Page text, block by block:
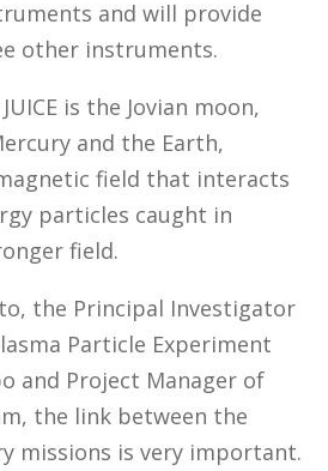
and will provide
other instruments.
is the Jovian moon,
and the Earth,
field that interacts
particles caught in
field.
the Principal Investigator
Particle Experiment
and Project Manager of
the link between the
missions is very important.